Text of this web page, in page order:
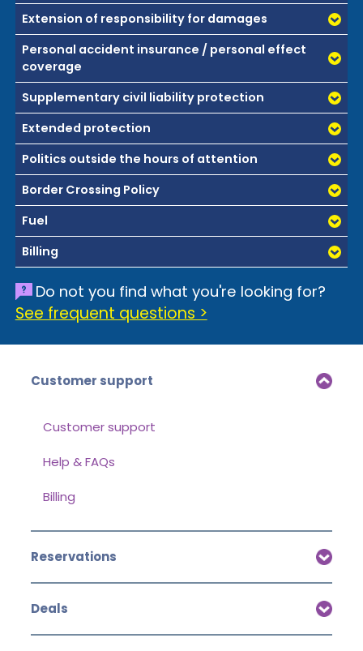
Extension of responsibility for damages
Personal accident insurance / personal effect
coverage
Supplementary civil liability protection
Extended protection
Politics outside the hours of attention
Border Crossing Policy
Fuel
Billing
Do not you find what you're looking for?
See frequent questions >
Customer support
Customer support
Help & FAQs
Billing
Reservations
Deals